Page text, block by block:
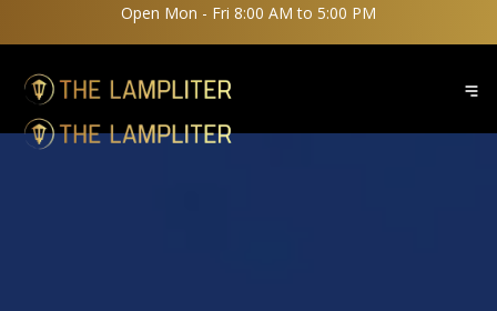
Open Mon - Fri 8:00 AM to 5:00 PM